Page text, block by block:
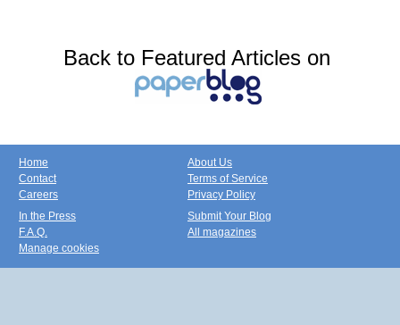
Back to Featured Articles on
Home
Contact
Careers
About Us
Terms of Service
Privacy Policy
In the Press
F.A.Q.
Manage cookies
Submit Your Blog
All magazines